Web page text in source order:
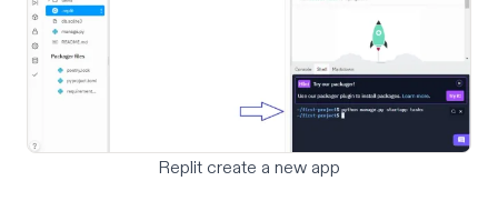
Replit create a new app